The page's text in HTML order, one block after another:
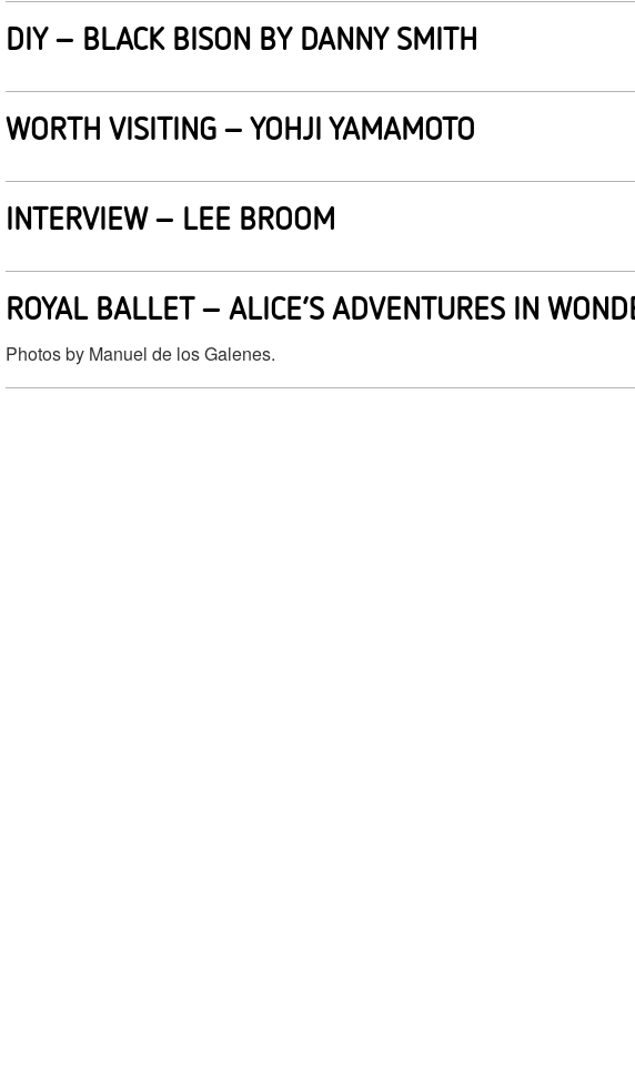
DIY – BLACK BISON BY DANNY SMITH
WORTH VISITING – YOHJI YAMAMOTO
INTERVIEW – LEE BROOM
ROYAL BALLET – ALICE’S ADVENTURES IN
Photos by Manuel de los Galenes.